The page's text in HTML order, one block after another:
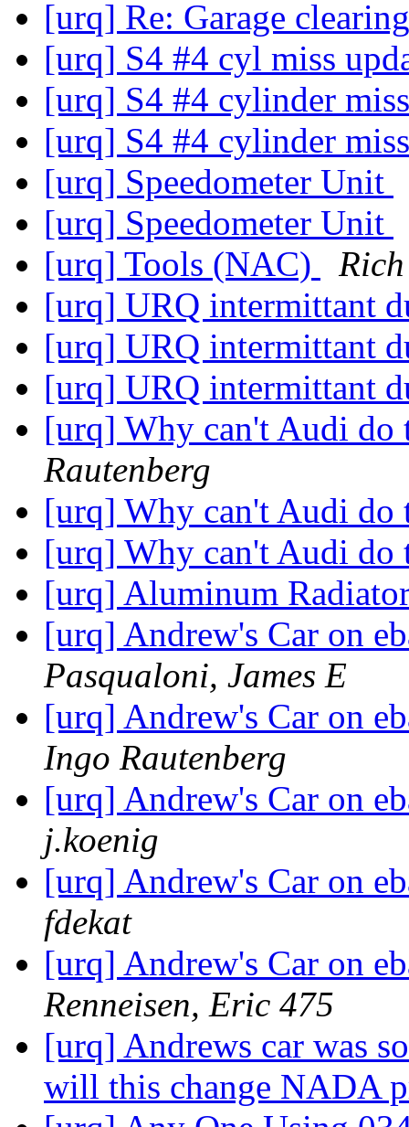
[urq] Re: Garage
[urq] S4 #4 cyl miss
[urq] S4 #4 cylinder
[urq] S4 #4 cylinder
[urq] Speedometer Unit
[urq] Speedometer Unit
[urq] Tools (NAC)
[urq] URQ intermittant
[urq] URQ intermittant
[urq] URQ intermittant
[urq] Why can't Audi do
Rautenberg
[urq] Why can't Audi do
[urq] Why can't Audi do
[urq] Aluminum
[urq] Andrew's Car on
Pasqualoni, James E
[urq] Andrew's Car on
Ingo Rautenberg
[urq] Andrew's Car on
j.koenig
[urq] Andrew's Car on
fdekat
[urq] Andrew's Car on
Renneisen, Eric 475
[urq] Andrews car was
will this change NADA